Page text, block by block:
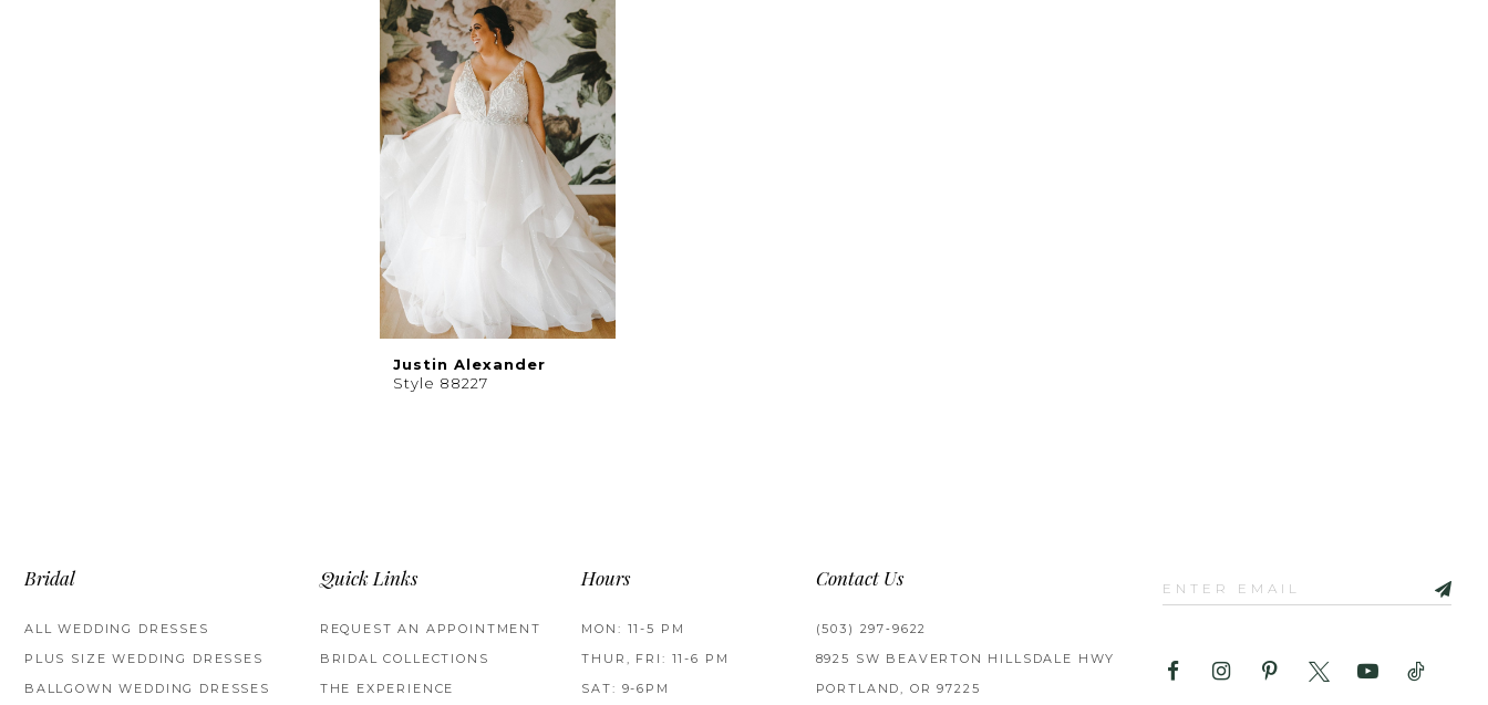
Justin Alexander
Style 88227
Bridal
ALL WEDDING DRESSES
PLUS SIZE WEDDING DRESSES
BALLGOWN WEDDING DRESSES
Quick Links
REQUEST AN APPOINTMENT
BRIDAL COLLECTIONS
THE EXPERIENCE
Hours
MON: 11-5 PM
THUR, FRI: 11-6 PM
SAT: 9-6PM
Contact Us
(503) 297‑9622
8925 SW BEAVERTON HILLSDALE HWY
PORTLAND, OR 97225